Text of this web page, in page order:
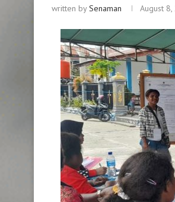
written bySenaman August